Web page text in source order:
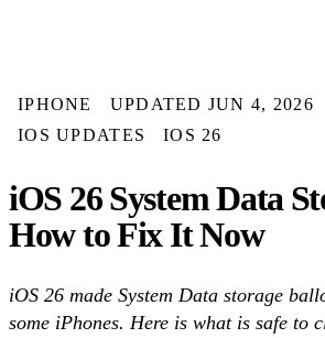
IPHONE UPDATED JUN 4, 2026
IOS UPDATES
IOS 26
iOS 26 System Data
How to Fix It Now
iOS 26 made System Data storage
some iPhones. Here is what is safe to